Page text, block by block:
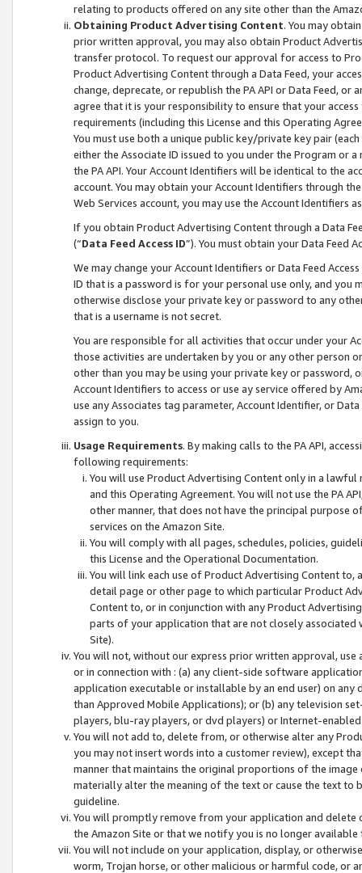
relating to products offered on any site other than the
Obtaining Product Advertising Content. You may
prior written approval, you may also obtain Product
transfer protocol. To request our approval for access to
Product Advertising Content through a Data Feed, your
change, deprecate, or republish the PA API or Data Feed,
agree that it is your responsibility to ensure that your
requirements (including this License and this Operating
You must use both a unique public key/private key pair (each
either the Associate ID issued to you under the Program or
the PA API. Your Account Identifiers will be identical to the
account. You may obtain your Account Identifiers through
Web Services account, you may use the Account Identifiers
If you obtain Product Advertising Content through a Data
(“Data Feed Access ID”). You must obtain your Data Feed
We may change your Account Identifiers or Data Feed
ID that is a password is for your personal use only, and you
otherwise disclose your private key or password to any
that is a username is not secret.
You are responsible for all activities that occur under your
those activities are undertaken by you or any other person
other than you may be using your private key or
Account Identifiers to access or use ay service offered by
use any Associates tag parameter, Account Identifier, or
assign to you.
Usage Requirements. By making calls to the PA API,
following requirements:
You will use Product Advertising Content only in a
and this Operating Agreement. You will not use the PA
other manner, that does not have the principal purpose
services on the Amazon Site.
You will comply with all pages, schedules, policies,
this License and the Operational Documentation.
You will link each use of Product Advertising Content
detail page or other page to which particular Product
Content to, or in conjunction with any Product
parts of your application that are not closely associated
Site).
You will not, without our express prior written approval,
or in connection with : (a) any client-side software
application executable or installable by an end user) on
than Approved Mobile Applications); or (b) any television
players, blu-ray players, or dvd players) or Internet-enabled
You will not add to, delete from, or otherwise alter any
you may not insert words into a customer review), except
manner that maintains the original proportions of the
materially alter the meaning of the text or cause the text
guideline.
You will promptly remove from your application and
the Amazon Site or that we notify you is no longer available
You will not include on your application, display, or
worm, Trojan horse, or other malicious or harmful code, or